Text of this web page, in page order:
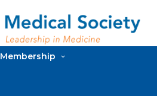
Membership